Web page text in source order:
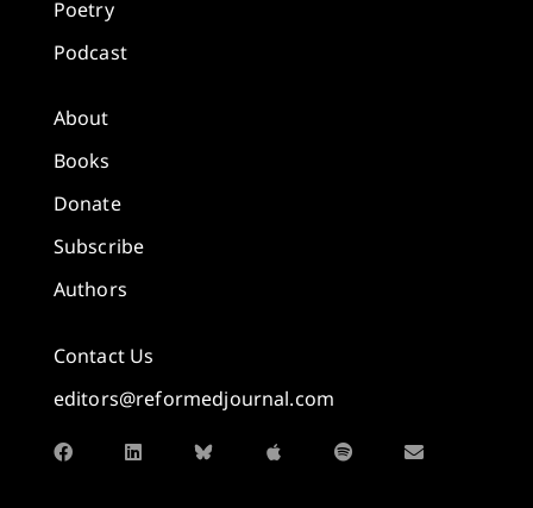
Poetry
Podcast
About
Books
Donate
Subscribe
Authors
Contact Us
editors@reformedjournal.com